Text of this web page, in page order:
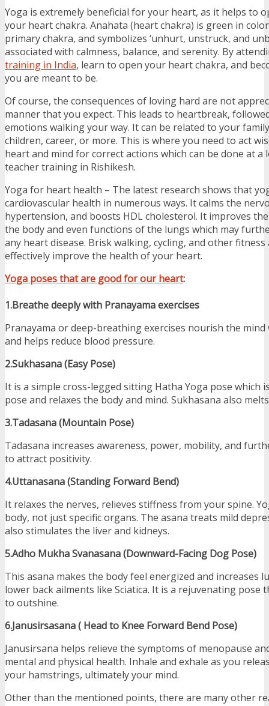
Yoga is extremely beneficial for your heart, as it helps to
your heart chakra. Anahata (heart chakra) is green in
primary chakra, and symbolizes ‘unhurt, unstruck, and
associated with calmness, balance, and serenity. By
training in India, learn to open your heart chakra, and
you are meant to be.
Of course, the consequences of loving hard are not
manner that you expect. This leads to heartbreak,
emotions walking your way. It can be related to your
children, career, or more. This is where you need to act
heart and mind for correct actions which can be done at a
teacher training in Rishikesh.
Yoga for heart health – The latest research shows that
cardiovascular health in numerous ways. It calms the
hypertension, and boosts HDL cholesterol. It improves
the body and even functions of the lungs which may
any heart disease. Brisk walking, cycling, and other fitness
effectively improve the health of your heart.
Yoga poses that are good for our heart:
1.Breathe deeply with Pranayama exercises
Pranayama or deep-breathing exercises nourish the
and helps reduce blood pressure.
2.Sukhasana (Easy Pose)
It is a simple cross-legged sitting Hatha Yoga pose which
pose and relaxes the body and mind. Sukhasana also
3.Tadasana (Mountain Pose)
Tadasana increases awareness, power, mobility, and
to attract positivity.
4.Uttanasana (Standing Forward Bend)
It relaxes the nerves, relieves stiffness from your spine.
body, not just specific organs. The asana treats mild
also stimulates the liver and kidneys.
5.Adho Mukha Svanasana (Downward-Facing Dog Pose)
This asana makes the body feel energized and increases
lower back ailments like Sciatica. It is a rejuvenating pose
to outshine.
6.Janusirsasana ( Head to Knee Forward Bend Pose)
Janusirsana helps relieve the symptoms of menopause
mental and physical health. Inhale and exhale as you
your hamstrings, ultimately your mind.
Other than the mentioned points, there are many other